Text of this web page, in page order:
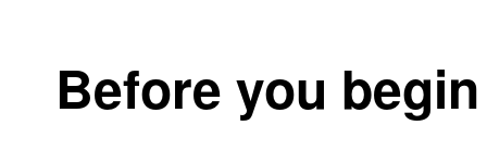
Before you begin